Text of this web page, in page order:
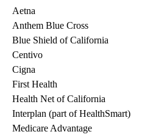
Aetna
Anthem Blue Cross
Blue Shield of California
Centivo
Cigna
First Health
Health Net of California
Interplan (part of HealthSmart)
Medicare Advantage